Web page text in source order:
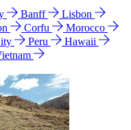
Banff
Lisbon
Corfu
Morocco
Peru
Hawaii